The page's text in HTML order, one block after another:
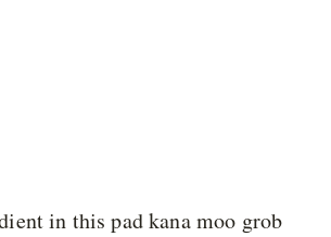
in this pad kana moo grob